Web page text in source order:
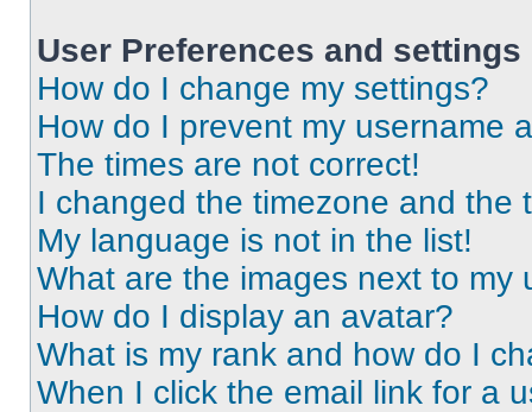
User Preferences and settings
How do I change my settings?
How do I prevent my username
The times are not correct!
I changed the timezone and the
My language is not in the list!
What are the images next to my
How do I display an avatar?
What is my rank and how do I
When I click the email link for a